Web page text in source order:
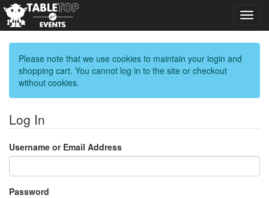
Please note that we use cookies to maintain your login and
shopping cart. You cannot log in to the site or checkout
without cookies.
Log In
Username or Email Address
Password